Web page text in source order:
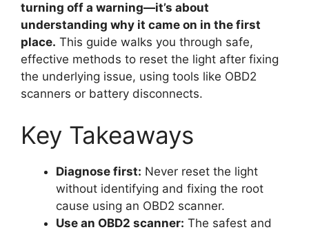
turning off a warning—it’s about
understanding why it came on in the first
place. This guide walks you through safe,
effective methods to reset the light after fixing
the underlying issue, using tools like OBD2
scanners or battery disconnects.
Key Takeaways
Diagnose first: Never reset the light
without identifying and fixing the root
cause using an OBD2 scanner.
Use an OBD2 scanner: The safest and